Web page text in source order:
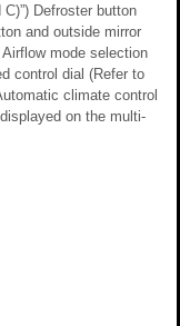
Defroster button
and outside mirror
Airflow mode selection
control dial (Refer to
climate control
on the multi-